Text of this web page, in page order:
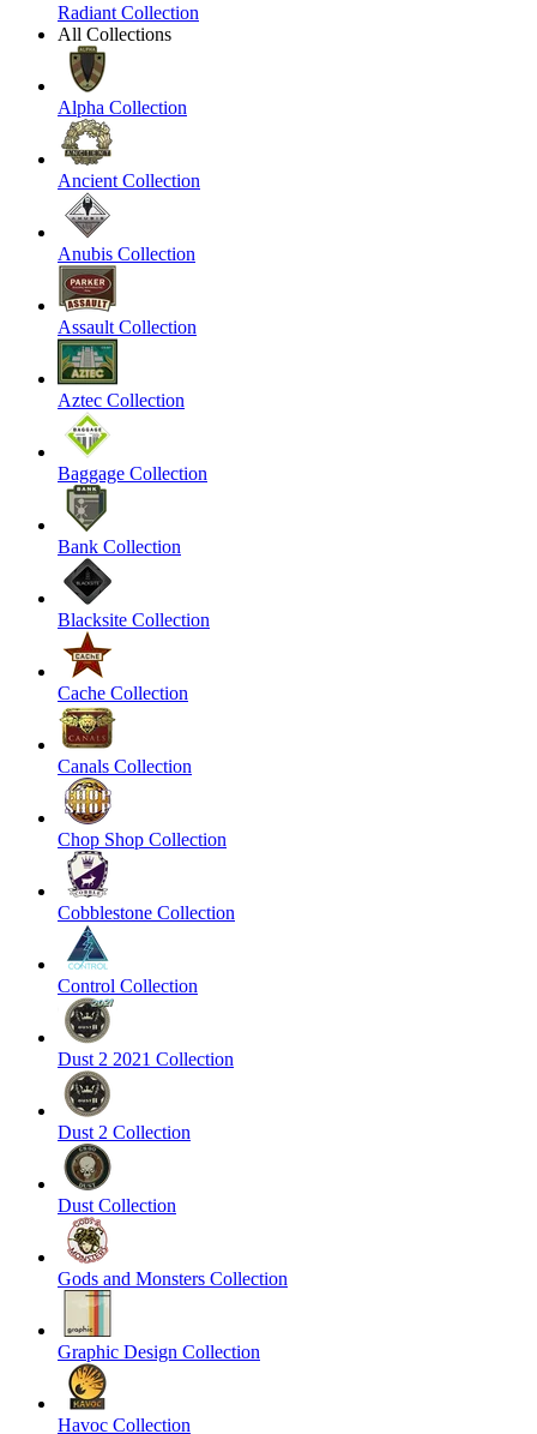
Radiant Collection
All Collections
Alpha Collection
Ancient Collection
Anubis Collection
Assault Collection
Aztec Collection
Baggage Collection
Bank Collection
Blacksite Collection
Cache Collection
Canals Collection
Chop Shop Collection
Cobblestone Collection
Control Collection
Dust 2 2021 Collection
Dust 2 Collection
Dust Collection
Gods and Monsters Collection
Graphic Design Collection
Havoc Collection